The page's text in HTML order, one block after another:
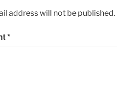
address will not be published.
*